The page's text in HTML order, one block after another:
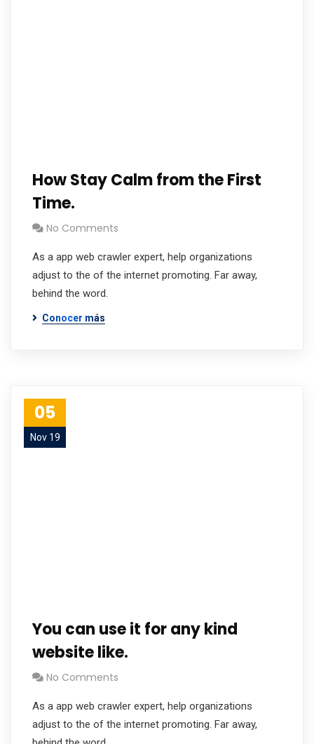
How Stay Calm from the First
Time.
No Comments
As a app web crawler expert, help organizations
adjust to the of the internet promoting. Far away,
behind the word.
Conocer más
05
Nov 19
You can use it for any kind
website like.
No Comments
As a app web crawler expert, help organizations
adjust to the of the internet promoting. Far away,